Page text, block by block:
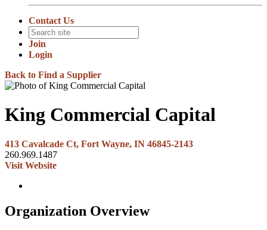
Contact Us
Join
Login
Back to Find a Supplier
King Commercial Capital
413 Cavalcade Ct, Fort Wayne, IN 46845-2143
260.969.1487
Visit Website
Organization Overview